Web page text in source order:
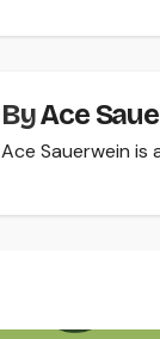
ByAce
Ace Sauerwein is